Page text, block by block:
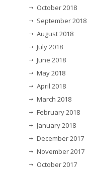
October 2018
September 2018
August 2018
July 2018
June 2018
May 2018
April 2018
March 2018
February 2018
January 2018
December 2017
November 2017
October 2017